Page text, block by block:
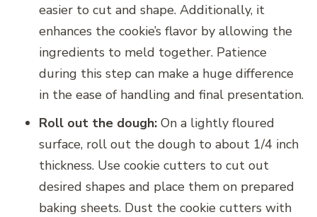
easier to cut and shape. Additionally, it
enhances the cookie’s flavor by allowing the
ingredients to meld together. Patience
during this step can make a huge difference
in the ease of handling and final presentation.
Roll out the dough: On a lightly floured
surface, roll out the dough to about 1/4 inch
thickness. Use cookie cutters to cut out
desired shapes and place them on prepared
baking sheets. Dust the cookie cutters with